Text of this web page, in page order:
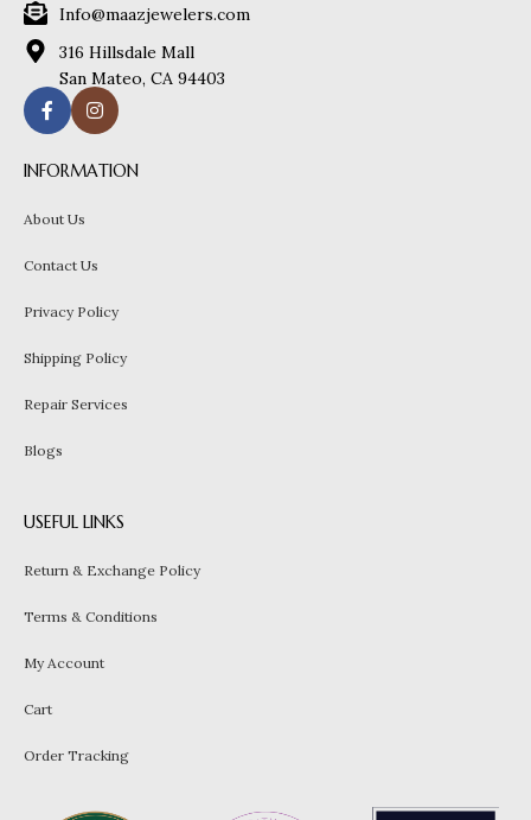
Info@maazjewelers.com
316 Hillsdale Mall
San Mateo, CA 94403
INFORMATION
About Us
Contact Us
Privacy Policy
Shipping Policy
Repair Services
Blogs
USEFUL LINKS
Return & Exchange Policy
Terms & Conditions
My Account
Cart
Order Tracking